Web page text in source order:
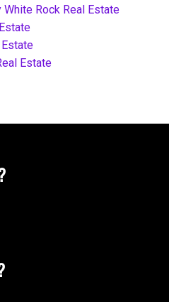
White Rock Real Estate
Estate